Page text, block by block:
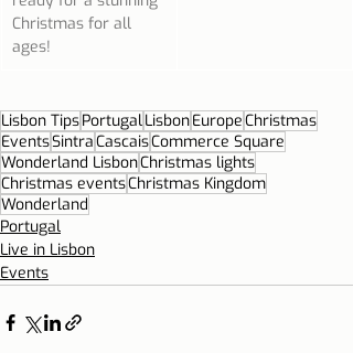
Christmas for all
ages!
Lisbon TipsPortugalLisbonEuropeChristmas
EventsSintraCascaisCommerce Square
Wonderland LisbonChristmas lights
Christmas eventsChristmas Kingdom
Wonderland
Portugal
Live in Lisbon
Events